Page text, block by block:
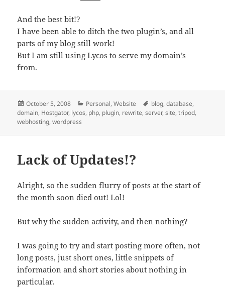
And the best bit!?
I have been able to ditch the two plugin’s, and all
parts of my blog still work!
But I am still using Lycos to serve my domain’s
from.
Posted
on
October 5, 2008 Categories
Personal,Website Tags
blog,database,
domain, Hostgator, lycos, php, plugin, rewrite,server,site,tripod,
webhosting,wordpress
Lack of Updates!?
Alright, so the sudden flurry of posts at the start of
the month soon died out! Lol!
But why the sudden activity, and then nothing?
I was going to try and start posting more often, not
long posts, just short ones, little snippets of
information and short stories about nothing in
particular.